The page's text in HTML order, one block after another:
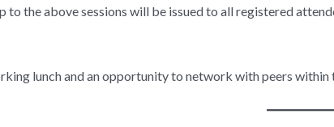
to the above sessions will be issued to all registered
lunch and an opportunity to network with peers